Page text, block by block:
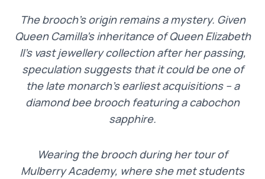
The brooch’s origin remains a mystery. Given
Queen Camilla’s inheritance of Queen Elizabeth
II’s vast jewellery collection after her passing,
speculation suggests that it could be one of
the late monarch’s earliest acquisitions – a
diamond bee brooch featuring a cabochon
sapphire.
Wearing the brooch during her tour of
Mulberry Academy, where she met students